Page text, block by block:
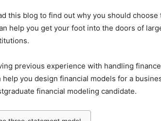
this blog to find out why you should choose
help you get your foot into the doors of
previous experience with handling
help you design financial models for a
financial modeling candidate.